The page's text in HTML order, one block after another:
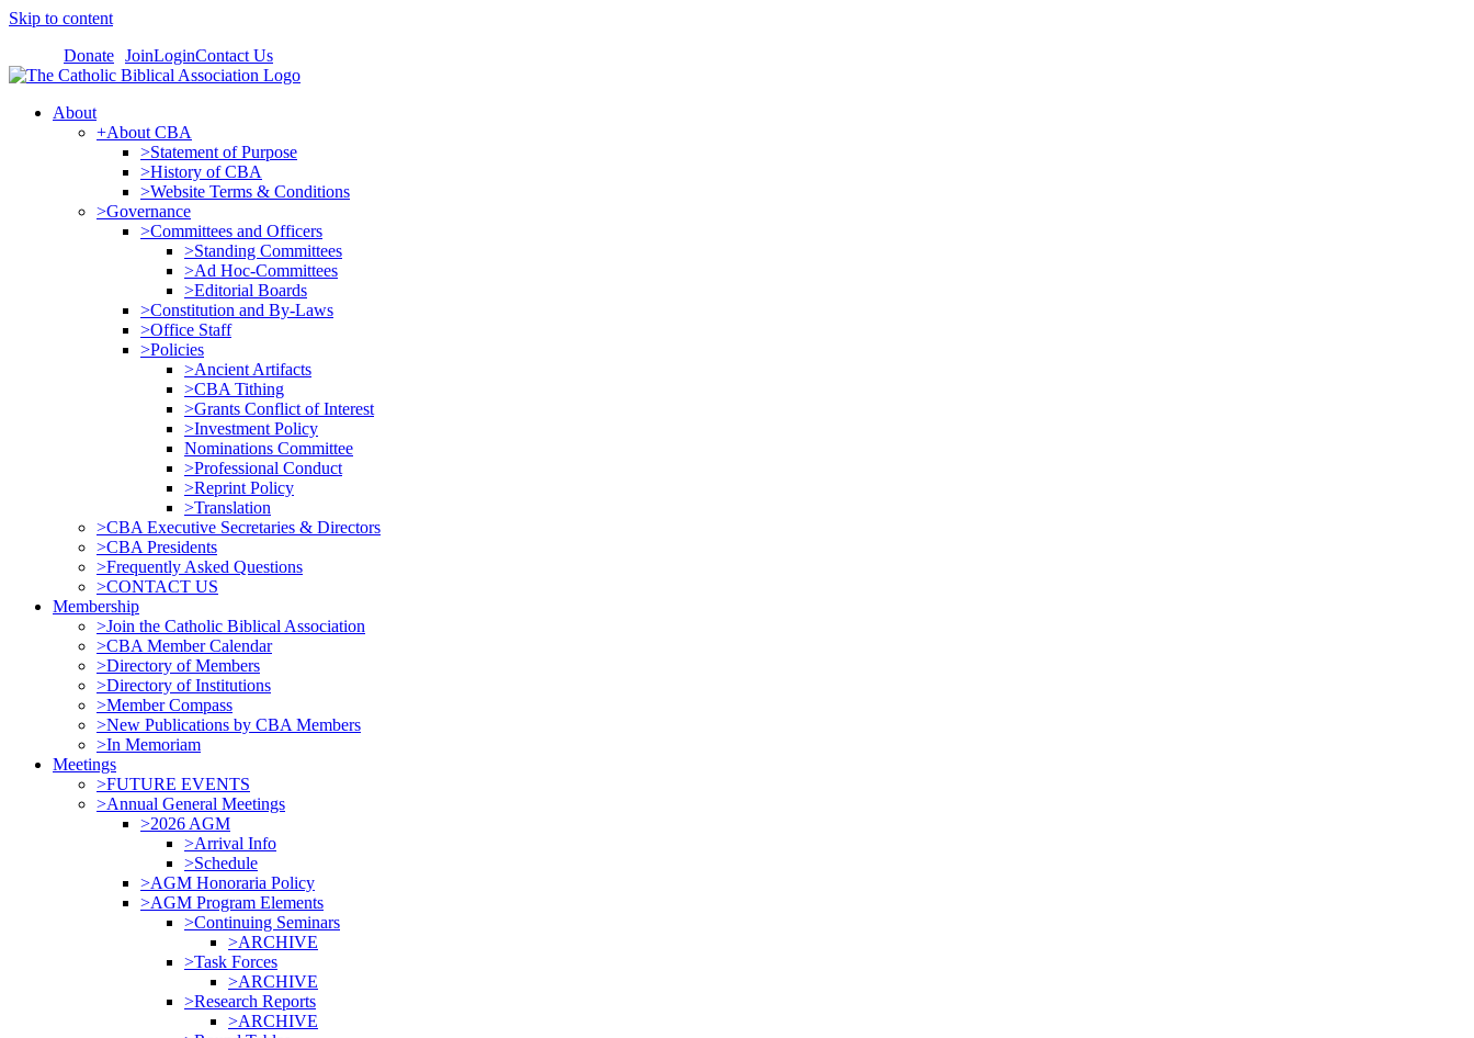
Skip to content
Donate JoinLoginContact Us
About
+About CBA
>Statement of Purpose
>History of CBA
>Website Terms & Conditions
>Governance
>Committees and Officers
>Standing Committees
>Ad Hoc-Committees
>Editorial Boards
>Constitution and By-Laws
>Office Staff
>Policies
>Ancient Artifacts
>CBA Tithing
>Grants Conflict of Interest
>Investment Policy
Nominations Committee
>Professional Conduct
>Reprint Policy
>Translation
>CBA Executive Secretaries & Directors
>CBA Presidents
>Frequently Asked Questions
>CONTACT US
Membership
>Join the Catholic Biblical Association
>CBA Member Calendar
>Directory of Members
>Directory of Institutions
>Member Compass
>New Publications by CBA Members
>In Memoriam
Meetings
>FUTURE EVENTS
>Annual General Meetings
>2026 AGM
>Arrival Info
>Schedule
>AGM Honoraria Policy
>AGM Program Elements
>Continuing Seminars
>ARCHIVE
>Task Forces
>ARCHIVE
>Research Reports
>ARCHIVE